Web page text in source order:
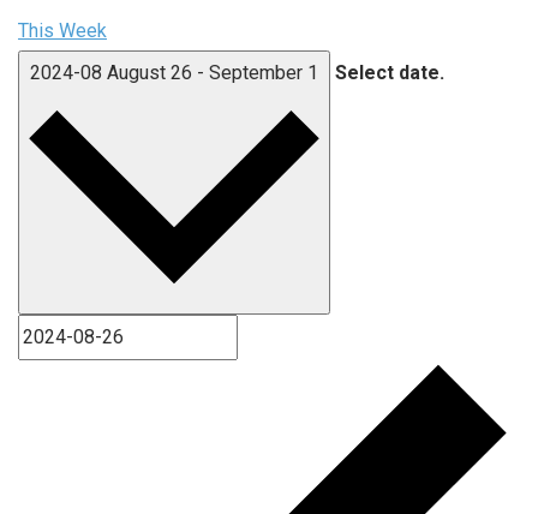
This Week
2024-08 August 26 - September 1 Select date.